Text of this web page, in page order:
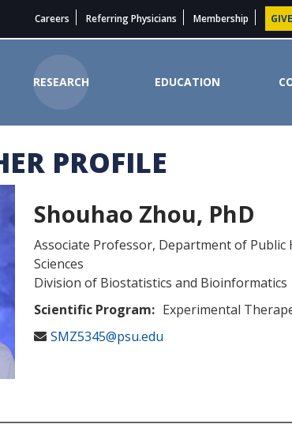
Careers Referring Physicians Membership
RESEARCH EDUCATION
Institute
PROFILE
Shouhao Zhou, PhD
Associate Professor, Department of Public
Sciences
Division of Biostatistics and Bioinformatics
Scientific Program: Experimental
SMZ5345@psu.edu